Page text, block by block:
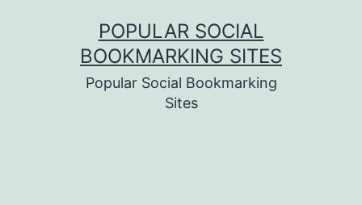
POPULAR SOCIAL
BOOKMARKING SITES
Popular Social Bookmarking
Sites